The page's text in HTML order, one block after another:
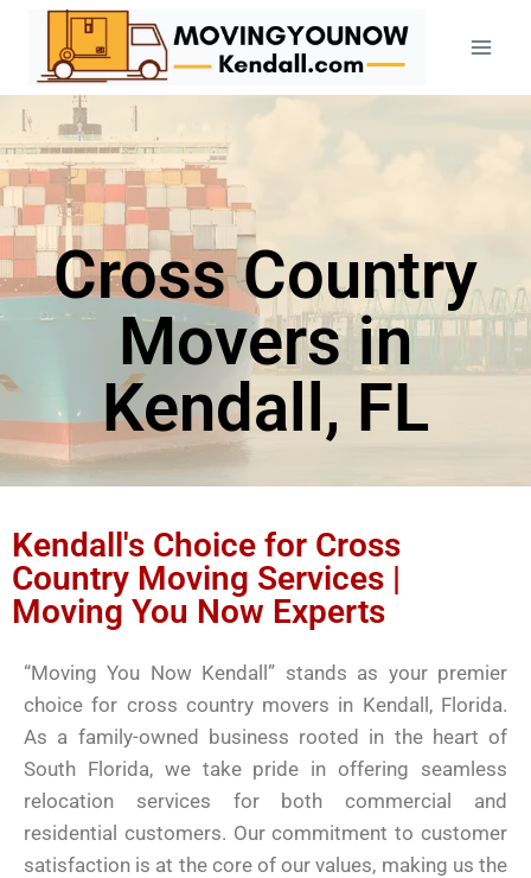
Cross Country
Movers in
Kendall, FL
Kendall's Choice for Cross
Country Moving Services |
Moving You Now Experts
“Moving You Now Kendall” stands as your premier
choice for cross country movers in Kendall, Florida.
As a family-owned business rooted in the heart of
South Florida, we take pride in offering seamless
relocation services for both commercial and
residential customers. Our commitment to customer
satisfaction is at the core of our values, making us the